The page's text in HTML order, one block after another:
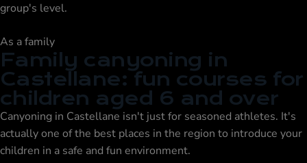
group's level.
As a family
Family canyoning in
Castellane: fun courses for
children aged 6 and over
Canyoning in Castellane isn't just for seasoned athletes. It's
actually one of the best places in the region to introduce your
children in a safe and fun environment.